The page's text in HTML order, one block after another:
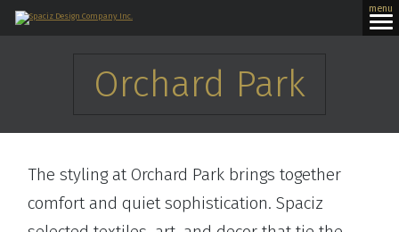
menu
Orchard Park
The styling at Orchard Park brings together
comfort and quiet sophistication. Spaciz